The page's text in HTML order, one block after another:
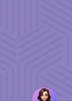
Welcome